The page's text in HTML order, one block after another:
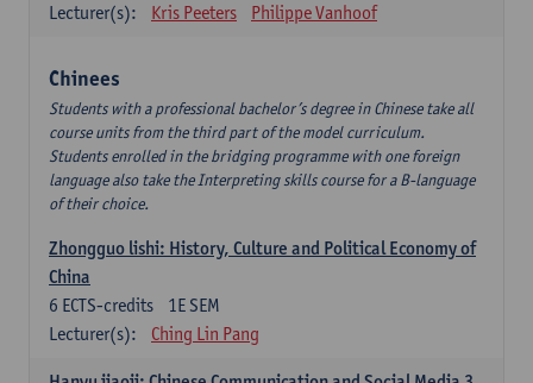
Lecturer(s):
Kris Peeters Philippe Vanhoof
Chinees
Students with a professional bachelor’s degree in Chinese take all
course units from the third part of the model curriculum.
Students enrolled in the bridging programme with one foreign
language also take the Interpreting skills course for a B-language
of their choice.
Zhongguo lishi: History, Culture and Political Economy of
China
1E SEM
6 ECTS-credits
Lecturer(s):
Ching Lin Pang